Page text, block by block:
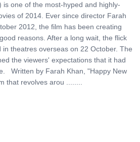
is one of the most-hyped and highly-
of 2014. Ever since director Farah
2012, the film has been creating
reasons. After a long wait, the flick
in theatres overseas on 22 October. The
the viewers' expectations that it had
Written by Farah Khan, "Happy New
that revolves arou ........